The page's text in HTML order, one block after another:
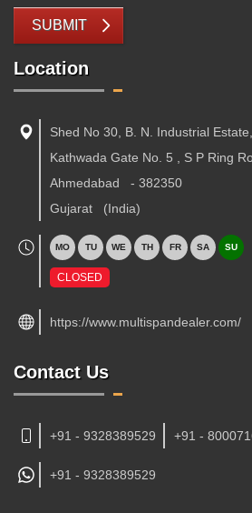
SUBMIT
Location
Shed No 30, B. N. Industrial
Kathwada Gate No. 5 , S P Ring
Ahmedabad
- 382350
Gujarat
(India)
MO TU WE TH FR SA SU
CLOSED
https://www.multispandealer.com/
Contact Us
+91 - 9328389529 +91 -
+91 - 9328389529